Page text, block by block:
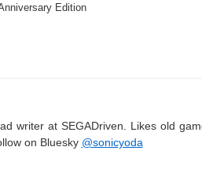
Edition
writer at SEGADriven. Likes old
on Bluesky @sonicyoda